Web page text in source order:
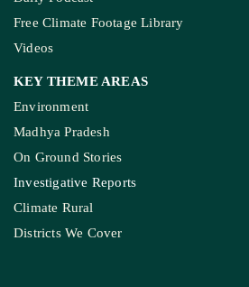
Free Climate Footage Library
Videos
KEY THEME AREAS
Environment
Madhya Pradesh
On Ground Stories
Investigative Reports
Climate Rural
Districts We Cover